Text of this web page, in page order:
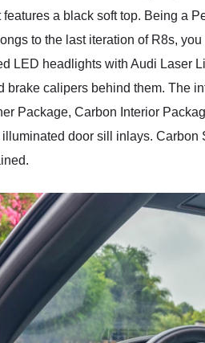
a black soft top. Being a
to the last iteration of R8s,
LED headlights with Audi Laser
brake calipers behind them. The
Package, Carbon Interior
door sill inlays.